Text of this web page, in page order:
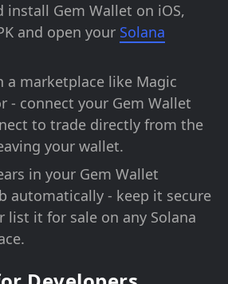
install Gem Wallet on iOS,
and open your Solana
a marketplace like Magic
- connect your Gem Wallet
to trade directly from the
your wallet.
in your Gem Wallet
automatically - keep it secure
list it for sale on any Solana